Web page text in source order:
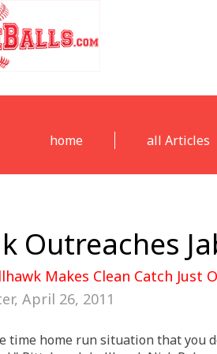
home all Articles
Outreaches
Makes Clean Catch
April 26, 2011
time home run situation that you